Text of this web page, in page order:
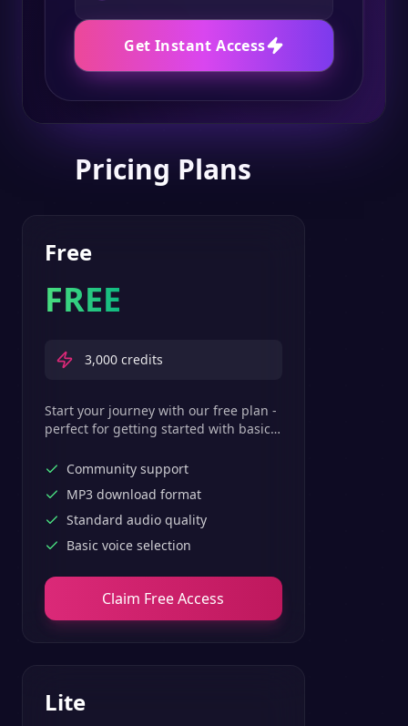
Get Instant Access
Pricing Plans
Free
FREE
3,000 credits
Start your journey with our free plan -
perfect for getting started with basic
Community support
MP3 download format
Standard audio quality
Basic voice selection
Claim Free Access
Lite